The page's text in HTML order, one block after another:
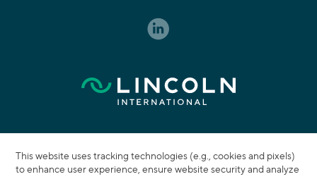
This website uses tracking technologies (e.g., cookies and pixels)
to enhance user experience, ensure website security and analyze